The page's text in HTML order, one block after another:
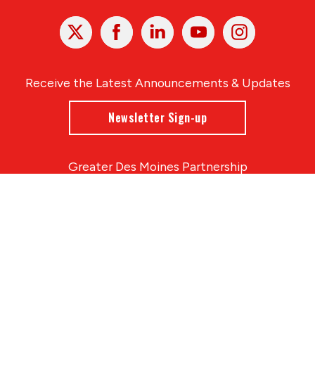
X Facebook Linked
In
YoutubeInstagram
Receive the Latest Announcements & Updates
Newsletter Sign-up
Greater Des Moines Partnership